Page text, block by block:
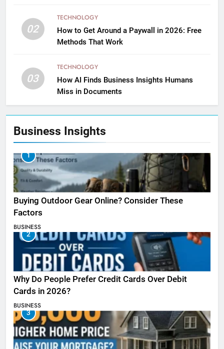
02
TECHNOLOGY
How to Get Around a Paywall in 2026: Free
Methods That Work
03
TECHNOLOGY
How AI Finds Business Insights Humans
Miss in Documents
Business Insights
1
Buying Outdoor Gear Online? Consider These
Factors
BUSINESS
2
Why Do People Prefer Credit Cards Over Debit
Cards in 2026?
BUSINESS
3